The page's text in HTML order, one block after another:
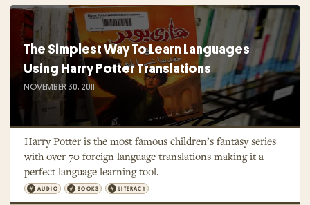
The Simplest Way To Learn Languages
Using Harry Potter Translations
NOVEMBER 30, 2011
Harry Potter is the most famous children’s fantasy series
with over 70 foreign language translations making it a
perfect language learning tool.
AUDIO BOOKS LITERACY